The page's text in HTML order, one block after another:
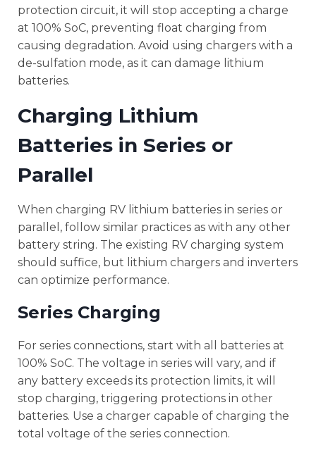
protection circuit, it will stop accepting a charge
at 100% SoC, preventing float charging from
causing degradation. Avoid using chargers with a
de-sulfation mode, as it can damage lithium
batteries.
Charging Lithium
Batteries in Series or
Parallel
When charging RV lithium batteries in series or
parallel, follow similar practices as with any other
battery string. The existing RV charging system
should suffice, but lithium chargers and inverters
can optimize performance.
Series Charging
For series connections, start with all batteries at
100% SoC. The voltage in series will vary, and if
any battery exceeds its protection limits, it will
stop charging, triggering protections in other
batteries. Use a charger capable of charging the
total voltage of the series connection.